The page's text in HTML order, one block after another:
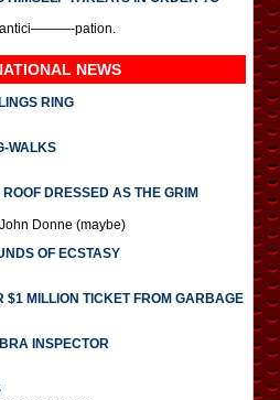
antici———-pation.
NEWS
RING
WALKS
DRESSED AS THE GRIM
Donne (maybe)
OF ECSTASY
MILLION TICKET FROM GARBAGE
INSPECTOR